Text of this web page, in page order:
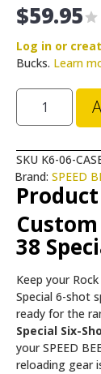
$59.95
Log in or
Bucks. Learn
SKU K6-06-
Brand: SPEED
38
Keep your
Special 6-shot
ready for the
Special Six-
your SPEED
reloading gear